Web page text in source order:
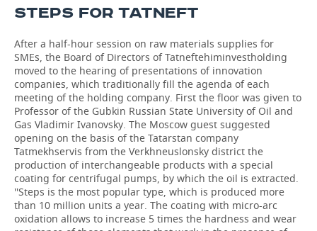
STEPS FOR TATNEFT
After a half-hour session on raw materials supplies for
SMEs, the Board of Directors of Tatneftehiminvestholding
moved to the hearing of presentations of innovation
companies, which traditionally fill the agenda of each
meeting of the holding company. First the floor was given to
Professor of the Gubkin Russian State University of Oil and
Gas Vladimir Ivanovsky. The Moscow guest suggested
opening on the basis of the Tatarstan company
Tatmekhservis from the Verkhneuslonsky district the
production of interchangeable products with a special
coating for centrifugal pumps, by which the oil is extracted.
''Steps is the most popular type, which is produced more
than 10 million units a year. The coating with micro-arc
oxidation allows to increase 5 times the hardness and wear